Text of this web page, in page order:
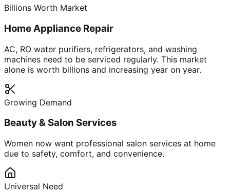
Billions Worth Market
Home Appliance Repair
AC, RO water purifiers, refrigerators, and washing
machines need to be serviced regularly. This market
alone is worth billions and increasing year on year.
Growing Demand
Beauty & Salon Services
Women now want professional salon services at home
due to safety, comfort, and convenience.
Universal Need